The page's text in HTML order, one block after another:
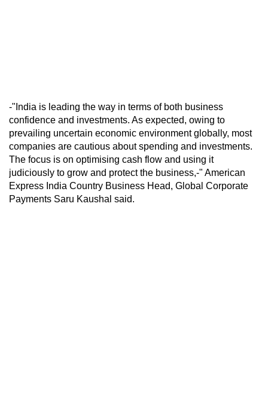
-"India is leading the way in terms of both business
confidence and investments. As expected, owing to
prevailing uncertain economic environment globally, most
companies are cautious about spending and investments.
The focus is on optimising cash flow and using it
judiciously to grow and protect the business,-" American
Express India Country Business Head, Global Corporate
Payments Saru Kaushal said.